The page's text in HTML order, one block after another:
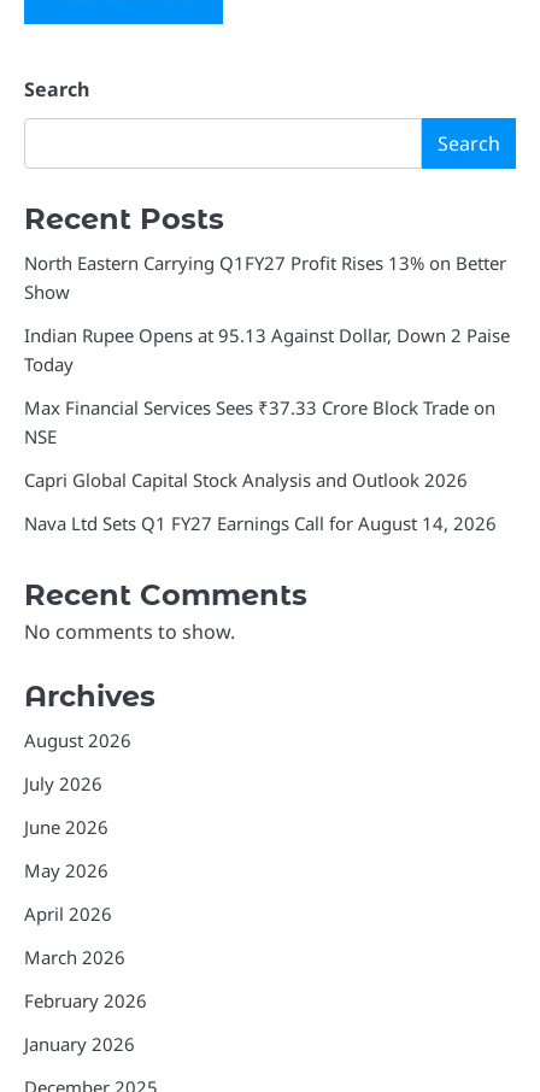
Search
Search
Recent Posts
North Eastern Carrying Q1FY27 Profit Rises 13% on Better
Show
Indian Rupee Opens at 95.13 Against Dollar, Down 2 Paise
Today
Max Financial Services Sees ₹37.33 Crore Block Trade on
NSE
Capri Global Capital Stock Analysis and Outlook 2026
Nava Ltd Sets Q1 FY27 Earnings Call for August 14, 2026
Recent Comments
No comments to show.
Archives
August 2026
July 2026
June 2026
May 2026
April 2026
March 2026
February 2026
January 2026